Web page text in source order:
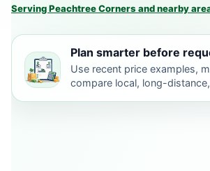
Serving Peachtree Corners and nearby
Plan smarter before
Use recent price examples,
compare local, long-